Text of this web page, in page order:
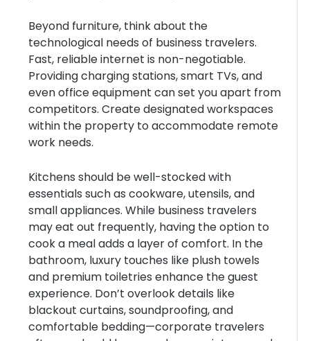
Beyond furniture, think about the
technological needs of business travelers.
Fast, reliable internet is non-negotiable.
Providing charging stations, smart TVs, and
even office equipment can set you apart from
competitors. Create designated workspaces
within the property to accommodate remote
work needs.
Kitchens should be well-stocked with
essentials such as cookware, utensils, and
small appliances. While business travelers
may eat out frequently, having the option to
cook a meal adds a layer of comfort. In the
bathroom, luxury touches like plush towels
and premium toiletries enhance the guest
experience. Don’t overlook details like
blackout curtains, soundproofing, and
comfortable bedding—corporate travelers